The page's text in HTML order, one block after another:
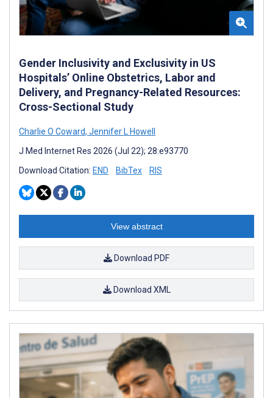
Gender Inclusivity and Exclusivity in US
Hospitals’ Online Obstetrics, Labor and
Delivery, and Pregnancy-Related Resources:
Cross-Sectional Study
Charlie O Coward, Jennifer L Howell
J Med Internet Res 2026 (Jul 22); 28:e93770
Download Citation: END BibTex RIS
View abstract
Download PDF
Download XML